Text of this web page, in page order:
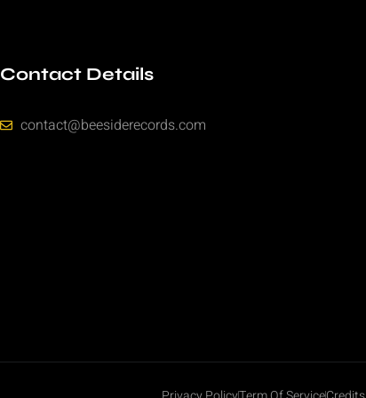
Contact Details
contact@beesiderecords.com